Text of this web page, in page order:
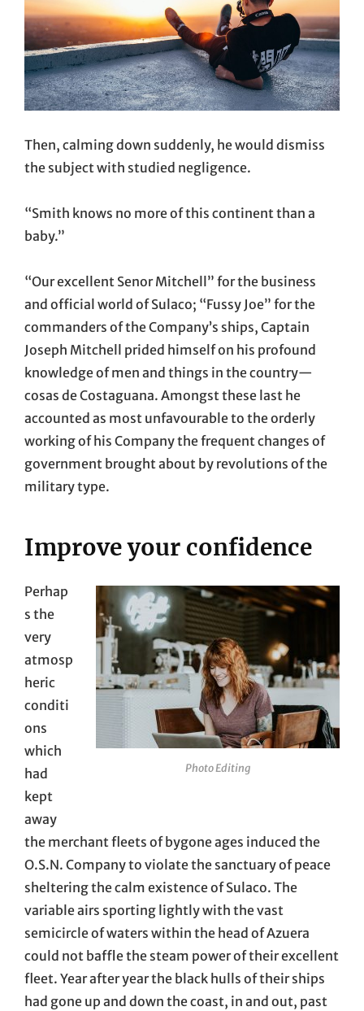
Then, calming down suddenly, he would dismiss
the subject with studied negligence.
“Smith knows no more of this continent than a
baby.”
“Our excellent Senor Mitchell” for the business
and official world of Sulaco; “Fussy Joe” for the
commanders of the Company’s ships, Captain
Joseph Mitchell prided himself on his profound
knowledge of men and things in the country—
cosas de Costaguana. Amongst these last he
accounted as most unfavourable to the orderly
working of his Company the frequent changes of
government brought about by revolutions of the
military type.
Improve your confidence
Photo Editing
Perhap
s the
very
atmosp
heric
conditi
ons
which
had
kept
away
the merchant fleets of bygone ages induced the
O.S.N. Company to violate the sanctuary of peace
sheltering the calm existence of Sulaco. The
variable airs sporting lightly with the vast
semicircle of waters within the head of Azuera
could not baffle the steam power of their excellent
fleet. Year after year the black hulls of their ships
had gone up and down the coast, in and out, past